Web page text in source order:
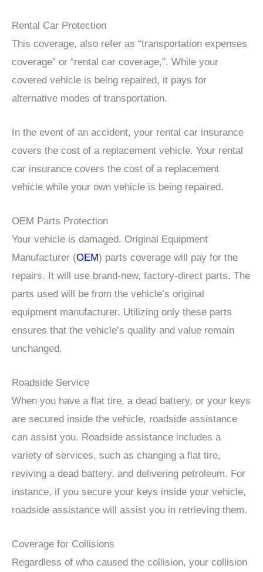
Rental Car Protection
This coverage, also refer as “transportation expenses
coverage” or “rental car coverage,”. While your
covered vehicle is being repaired, it pays for
alternative modes of transportation.
In the event of an accident, your rental car insurance
covers the cost of a replacement vehicle. Your rental
car insurance covers the cost of a replacement
vehicle while your own vehicle is being repaired.
OEM Parts Protection
Your vehicle is damaged. Original Equipment
Manufacturer (OEM) parts coverage will pay for the
repairs. It will use brand-new, factory-direct parts. The
parts used will be from the vehicle’s original
equipment manufacturer. Utilizing only these parts
ensures that the vehicle’s quality and value remain
unchanged.
Roadside Service
When you have a flat tire, a dead battery, or your keys
are secured inside the vehicle, roadside assistance
can assist you. Roadside assistance includes a
variety of services, such as changing a flat tire,
reviving a dead battery, and delivering petroleum. For
instance, if you secure your keys inside your vehicle,
roadside assistance will assist you in retrieving them.
Coverage for Collisions
Regardless of who caused the collision, your collision